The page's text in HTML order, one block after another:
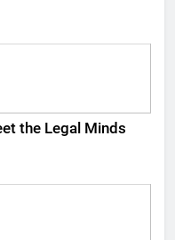
the Legal Minds